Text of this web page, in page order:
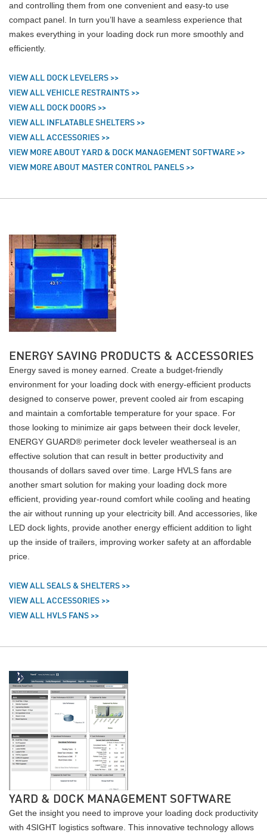
and controlling them from one convenient and easy-to use
compact panel. In turn you’ll have a seamless experience that
makes everything in your loading dock run more smoothly and
efficiently.
VIEW ALL DOCK LEVELERS >>
VIEW ALL VEHICLE RESTRAINTS >>
VIEW ALL DOCK DOORS >>
VIEW ALL INFLATABLE SHELTERS >>
VIEW ALL ACCESSORIES >>
VIEW MORE ABOUT YARD & DOCK MANAGEMENT SOFTWARE >>
VIEW MORE ABOUT MASTER CONTROL PANELS >>
ENERGY SAVING PRODUCTS & ACCESSORIES
Energy saved is money earned. Create a budget-friendly
environment for your loading dock with energy-efficient products
designed to conserve power, prevent cooled air from escaping
and maintain a comfortable temperature for your space. For
those looking to minimize air gaps between their dock leveler,
ENERGY GUARD® perimeter dock leveler weatherseal is an
effective solution that can result in better productivity and
thousands of dollars saved over time. Large HVLS fans are
another smart solution for making your loading dock more
efficient, providing year-round comfort while cooling and heating
the air without running up your electricity bill. And accessories, like
LED dock lights, provide another energy efficient addition to light
up the inside of trailers, improving worker safety at an affordable
price.
VIEW ALL SEALS & SHELTERS >>
VIEW ALL ACCESSORIES >>
VIEW ALL HVLS FANS >>
YARD & DOCK MANAGEMENT SOFTWARE
Get the insight you need to improve your loading dock productivity
with 4SIGHT logistics software. This innovative technology allows